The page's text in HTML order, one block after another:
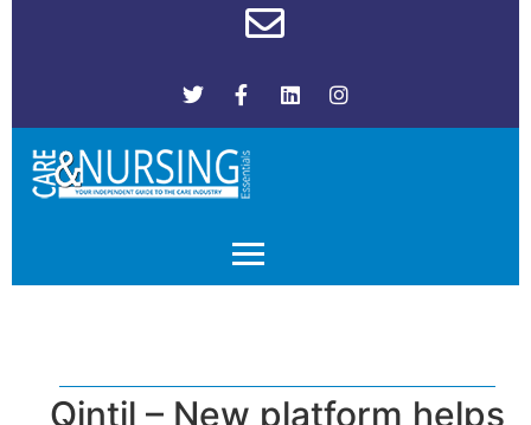
Qintil – New platform helps